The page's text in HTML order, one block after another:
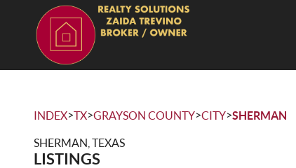
INDEX>TX>GRAYSON COUNTY>CITY>SHERMAN
SHERMAN, TEXAS
LISTINGS